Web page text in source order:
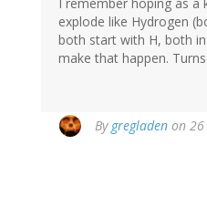
I remember hoping as
explode like Hydrogen
both start with H, both
make that happen.
By gregladen on 26